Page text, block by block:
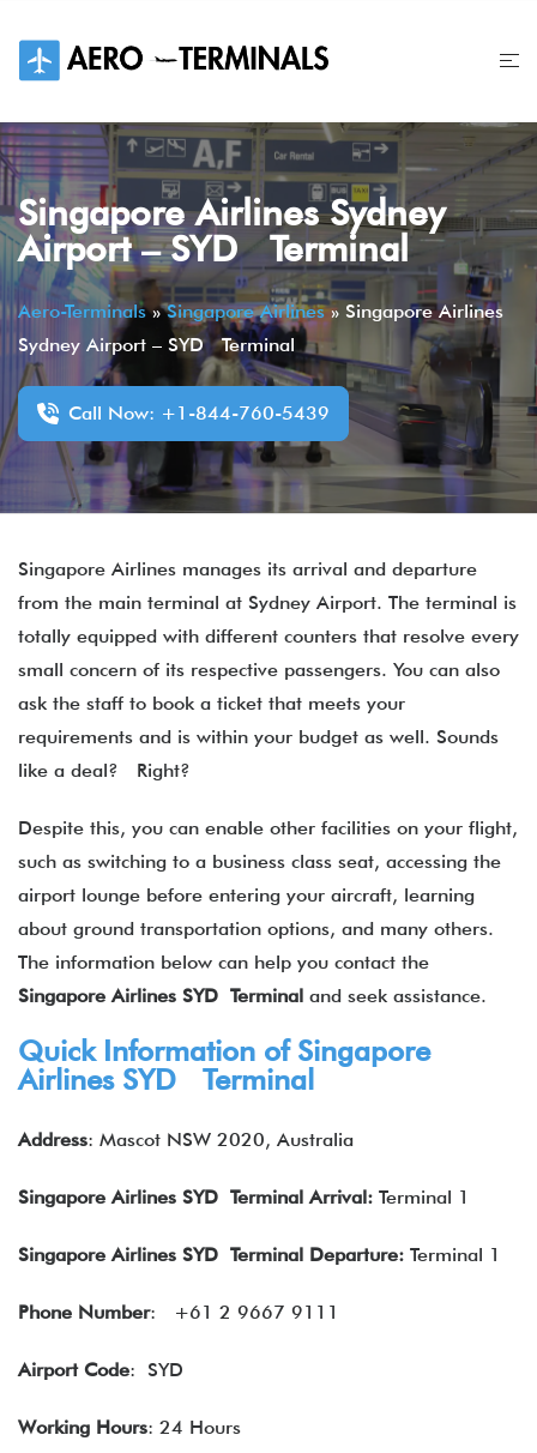
content
Singapore Airlines Sydney
Airport – SYD Terminal
Aero-Terminals»Singapore Airlines» Singapore Airlines
Sydney Airport – SYD Terminal
Call Now: +1-844-760-5439
Singapore Airlines manages its arrival and departure
from the main terminal at Sydney Airport. The terminal is
totally equipped with different counters that resolve every
small concern of its respective passengers. You can also
ask the staff to book a ticket that meets your
requirements and is within your budget as well. Sounds
like a deal? Right?
Despite this, you can enable other facilities on your flight,
such as switching to a business class seat, accessing the
airport lounge before entering your aircraft, learning
about ground transportation options, and many others.
The information below can help you contact the
Singapore Airlines SYD Terminal and seek assistance.
Quick Information of Singapore
Airlines SYD Terminal
Address: Mascot NSW 2020, Australia
Singapore Airlines SYD Terminal Arrival: Terminal 1
Singapore Airlines SYD Terminal Departure: Terminal 1
Phone Number: +61 2 9667 9111
Airport Code: SYD
Working Hours: 24 Hours